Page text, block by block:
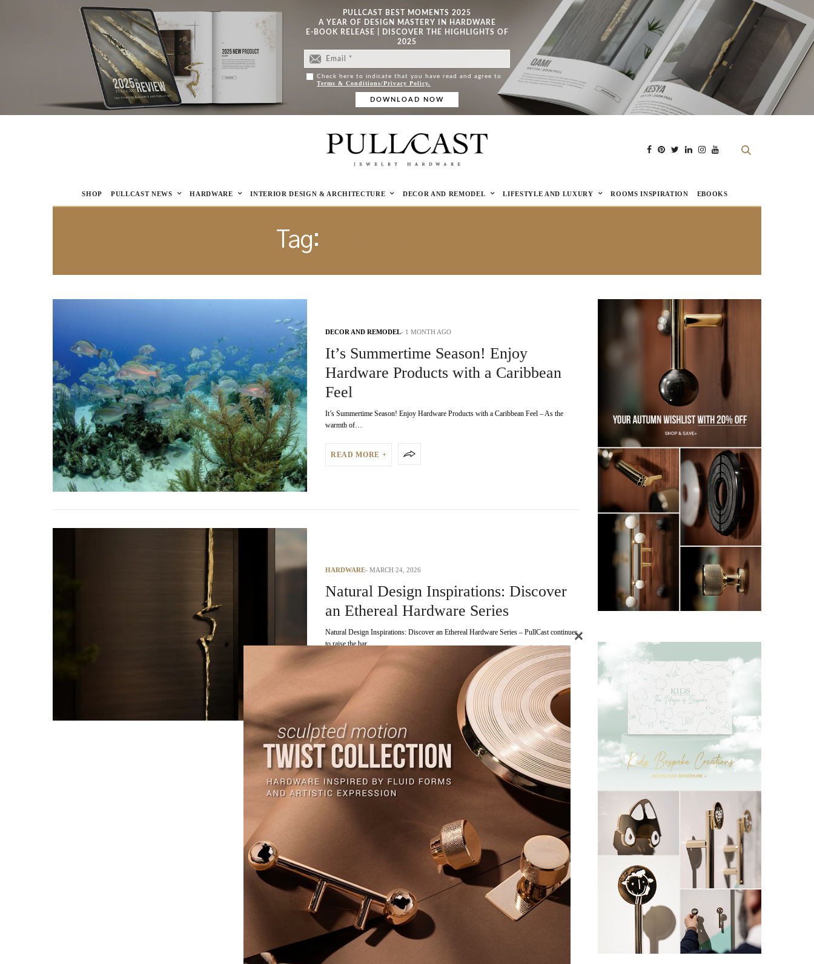
PULLCAST BEST MOMENTS 2025
A YEAR OF DESIGN MASTERY IN HARDWARE
E-BOOK RELEASE | DISCOVER THE HIGHLIGHTS OF
2025
Check here to indicate that you have read and agree to
Terms & Conditions/Privacy Policy.
SHOP PULLCAST NEWS HARDWARE INTERIOR DESIGN & ARCHITECTURE DECOR AND REMODEL LIFESTYLE AND LUXURY ROOMS INSPIRATION EBOOKS
Tag:
DECOR AND REMODEL 1 MONTH AGO
It’s Summertime Season! Enjoy
Hardware Products with a Caribbean
Feel
It’s Summertime Season! Enjoy Hardware Products with a Caribbean Feel – As the
warmth of…
READ MORE +
HARDWARE MARCH 24, 2026
Natural Design Inspirations: Discover
an Ethereal Hardware Series
Natural Design Inspirations: Discover an Ethereal Hardware Series – PullCast continues
to raise the bar…
READ MORE +
×